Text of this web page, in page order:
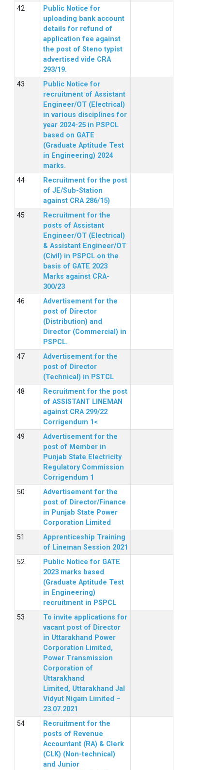
Public Notice for
uploading bank account
details for refund of
application fee against
the post of Steno typist
advertised vide CRA
293/19.
Public Notice for
recruitment of Assistant
Engineer/OT (Electrical)
in various disciplines for
year 2024-25 in PSPCL
based on GATE
(Graduate Aptitude Test
in Engineering) 2024
marks.
Recruitment for the post
of JE/Sub-Station
against CRA 286/15)
Recruitment for the
posts of Assistant
Engineer/OT (Electrical)
& Assistant Engineer/OT
(Civil) in PSPCL on the
basis of GATE 2023
Marks against CRA-
300/23
Advertisement for the
post of Director
(Distribution) and
Director (Commercial) in
PSPCL.
Advertisement for the
post of Director
(Technical) in PSTCL
Recruitment for the post
of ASSISTANT LINEMAN
against CRA 299/22
Corrigendum 1<
Advertisement for the
post of Member in
Punjab State Electricity
Regulatory Commission
Corrigendum 1
Advertisement for the
post of Director/Finance
in Punjab State Power
Corporation Limited
Apprenticeship Training
of Lineman Session 2021
Public Notice for GATE
2023 marks based
(Graduate Aptitude Test
in Engineering)
recruitment in PSPCL
To invite applications for
vacant post of Director
in Uttarakhand Power
Corporation Limited,
Power Transmission
Corporation of
Uttarakhand
Limited, Uttarakhand Jal
Vidyut Nigam Limited –
23.07.2021
Recruitment for the
posts of Revenue
Accountant (RA) & Clerk
(CLK) (Non-technical)
and Junior